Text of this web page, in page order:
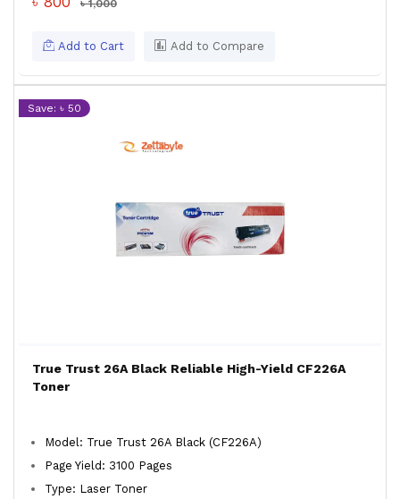
৳ 1,000
Add to Cart Add to Compare
Save: ৳ 50
True Trust 26A Black Reliable High-Yield CF226A
Toner
Model: True Trust 26A Black (CF226A)
Page Yield: 3100 Pages
Type: Laser Toner